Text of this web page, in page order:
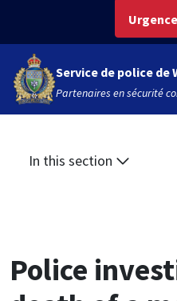
contenu
principal
main
menu
footer
Service de police de
Partenaires en sécurité
In this section
Police